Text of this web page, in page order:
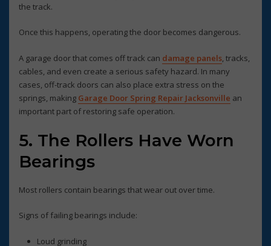
the track.
Once this happens, operating the door becomes dangerous.
A garage door that comes off track can damage panels, tracks,
cables, and even create a serious safety hazard. In many
cases, off-track doors can also place extra stress on the
springs, making Garage Door Spring Repair Jacksonville an
important part of restoring safe operation.
5. The Rollers Have Worn
Bearings
Most rollers contain bearings that wear out over time.
Signs of failing bearings include:
Loud grinding